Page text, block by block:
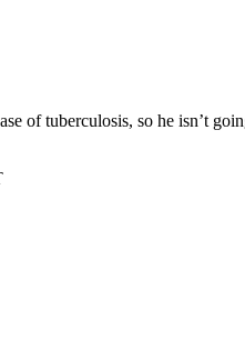
of tuberculosis, so he isn’t